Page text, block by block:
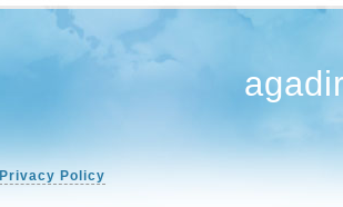
Privacy Policy